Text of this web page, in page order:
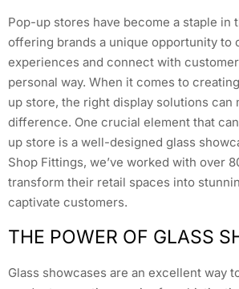
Pop-up stores have become a staple in
offering brands a unique opportunity to
experiences and connect with
personal way. When it comes to
up store, the right display solutions can
difference. One crucial element that
up store is a well-designed glass
Shop Fittings, we’ve worked with over
transform their retail spaces into
captivate customers.
THE POWER OF GLASS
Glass showcases are an excellent way